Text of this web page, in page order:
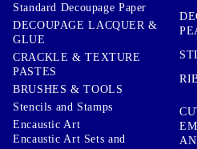
Standard Decoupage Paper
DECOUPAGE LACQUER &
GLUE
CRACKLE & TEXTURE
PASTES
BRUSHES & TOOLS
Stencils and Stamps
Encaustic Art
Encaustic Art Sets and